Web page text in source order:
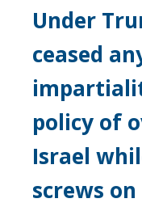
Under
ceased
policy of
Israel
screws